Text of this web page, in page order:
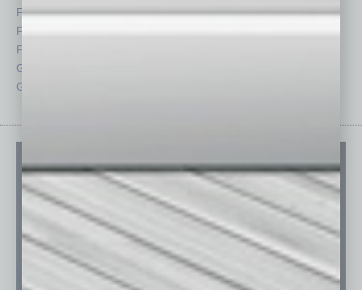
Feature
Feedback
From the Top
Guest Columnists
Guest Editor
Sector